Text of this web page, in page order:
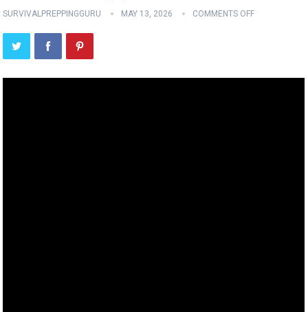
SURVIVALPREPPINGGURU MAY 13, 2026 COMMENTS OFF